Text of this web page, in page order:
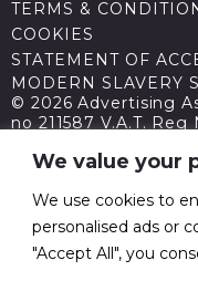
We value your
We use cookies to
personalised ads or
"Accept All", you
TERMS &
COOKIES
STATEMENT OF
MODERN SLAVERY
© 2026 Advertising
no 211587 V.A.T.